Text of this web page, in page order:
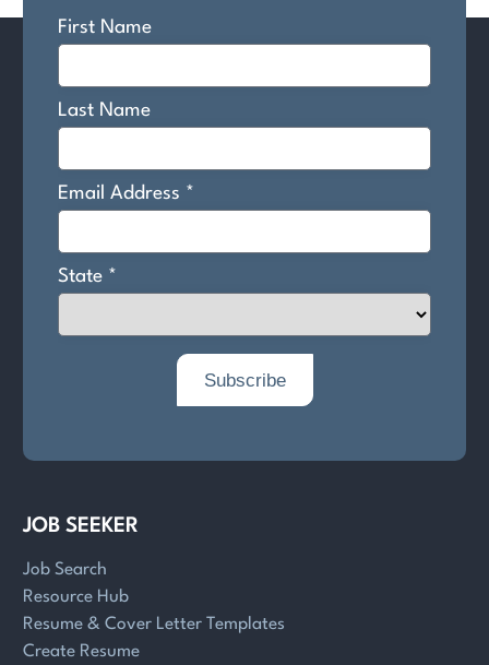
JOB SEEKER
Job Search
Resource Hub
Resume & Cover Letter Templates
Create Resume